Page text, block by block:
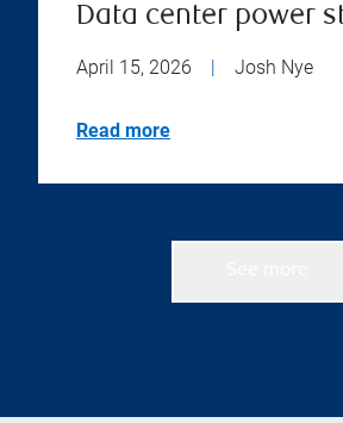
Data center power
April 15, 2026 | Josh Nye
Read more